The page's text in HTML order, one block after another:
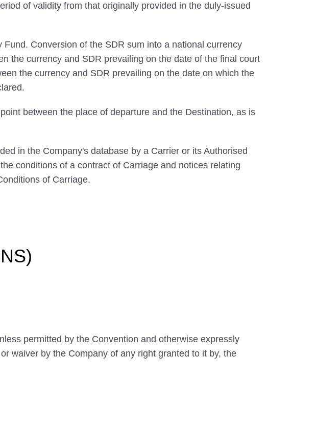
of validity from that originally provided in the duly-issued
Conversion of the SDR sum into a national currency
the currency and SDR prevailing on the date of the final court
the currency and SDR prevailing on the date on which the
between the place of departure and the Destination, as is
in the Company's database by a Carrier or its Authorised
conditions of a contract of Carriage and notices relating
of Carriage.
permitted by the Convention and otherwise expressly
waiver by the Company of any right granted to it by, the